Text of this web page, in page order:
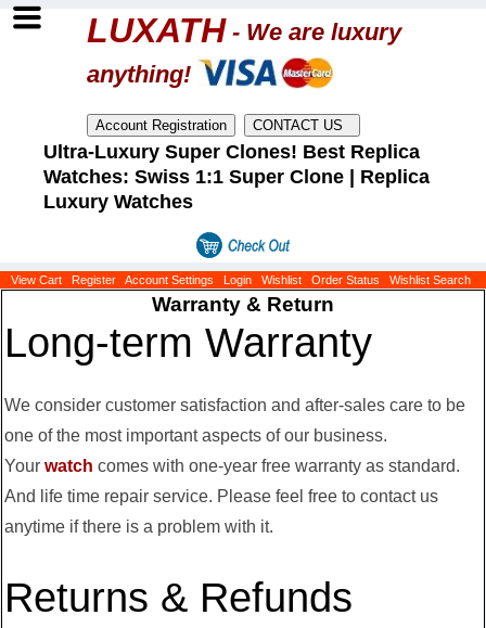
LUXATH - We are luxury
anything!
Ultra-Luxury Super Clones! Best Replica
Watches: Swiss 1:1 Super Clone | Replica
Luxury Watches
View Cart Register Account Settings Login Wishlist Order Status Wishlist Search
Warranty & Return
Long-term Warranty
We consider customer satisfaction and after-sales care to be
one of the most important aspects of our business.
Your watch comes with one-year free warranty as standard.
And life time repair service. Please feel free to contact us
anytime if there is a problem with it.
Returns & Refunds